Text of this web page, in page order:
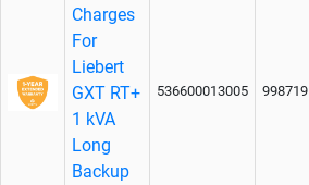
Charges
For
Liebert
GXT RT+
1 kVA
Long
Backup
536600013005 998719